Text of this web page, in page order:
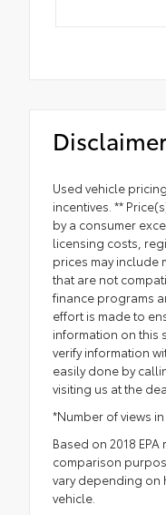
Used vehicle
incentives. **
by a consumer
licensing costs,
prices may
that are not
finance programs
effort is made to
information on this
verify information
easily done by
visiting us at the
*Number of views
Based on 2018
comparison
vary depending on
vehicle.